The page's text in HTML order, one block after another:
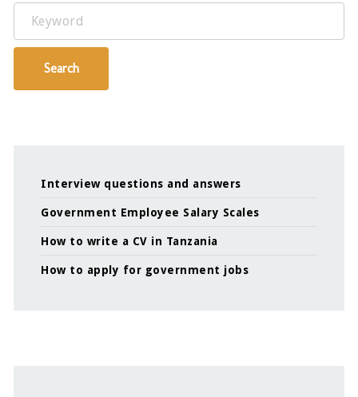
Keyword
Search
Interview questions and answers
Government Employee Salary Scales
How to write a CV in Tanzania
How to apply for government jobs